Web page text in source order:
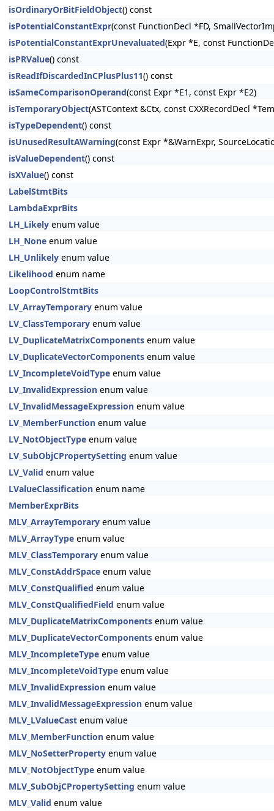
isOrdinaryOrBitFieldObject() const
isPotentialConstantExpr(const FunctionDecl *FD,
isPotentialConstantExprUnevaluated(Expr *E, const
isPRValue() const
isReadIfDiscardedInCPlusPlus11() const
isSameComparisonOperand(const Expr *E1, const Expr *E2)
isTemporaryObject(ASTContext &Ctx, const CXXRecordDecl
isTypeDependent() const
isUnusedResultAWarning(const Expr *&WarnExpr,
isValueDependent() const
isXValue() const
LabelStmtBits
LambdaExprBits
LH_Likely enum value
LH_None enum value
LH_Unlikely enum value
Likelihood enum name
LoopControlStmtBits
LV_ArrayTemporary enum value
LV_ClassTemporary enum value
LV_DuplicateMatrixComponents enum value
LV_DuplicateVectorComponents enum value
LV_IncompleteVoidType enum value
LV_InvalidExpression enum value
LV_InvalidMessageExpression enum value
LV_MemberFunction enum value
LV_NotObjectType enum value
LV_SubObjCPropertySetting enum value
LV_Valid enum value
LValueClassification enum name
MemberExprBits
MLV_ArrayTemporary enum value
MLV_ArrayType enum value
MLV_ClassTemporary enum value
MLV_ConstAddrSpace enum value
MLV_ConstQualified enum value
MLV_ConstQualifiedField enum value
MLV_DuplicateMatrixComponents enum value
MLV_DuplicateVectorComponents enum value
MLV_IncompleteType enum value
MLV_IncompleteVoidType enum value
MLV_InvalidExpression enum value
MLV_InvalidMessageExpression enum value
MLV_LValueCast enum value
MLV_MemberFunction enum value
MLV_NoSetterProperty enum value
MLV_NotObjectType enum value
MLV_SubObjCPropertySetting enum value
MLV_Valid enum value